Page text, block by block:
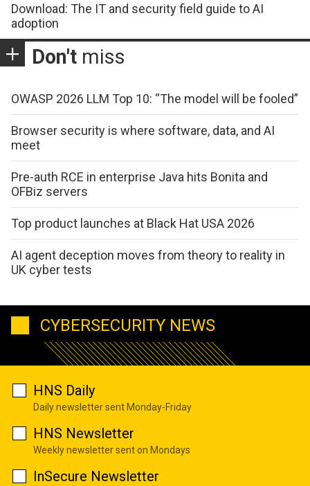
Download: The IT and security field guide to AI
adoption
Don't miss
OWASP 2026 LLM Top 10: “The model will be fooled”
Browser security is where software, data, and AI
meet
Pre-auth RCE in enterprise Java hits Bonita and
OFBiz servers
Top product launches at Black Hat USA 2026
AI agent deception moves from theory to reality in
UK cyber tests
CYBERSECURITY NEWS
HNS Daily
Daily newsletter sent Monday-Friday
HNS Newsletter
Weekly newsletter sent on Mondays
InSecure Newsletter